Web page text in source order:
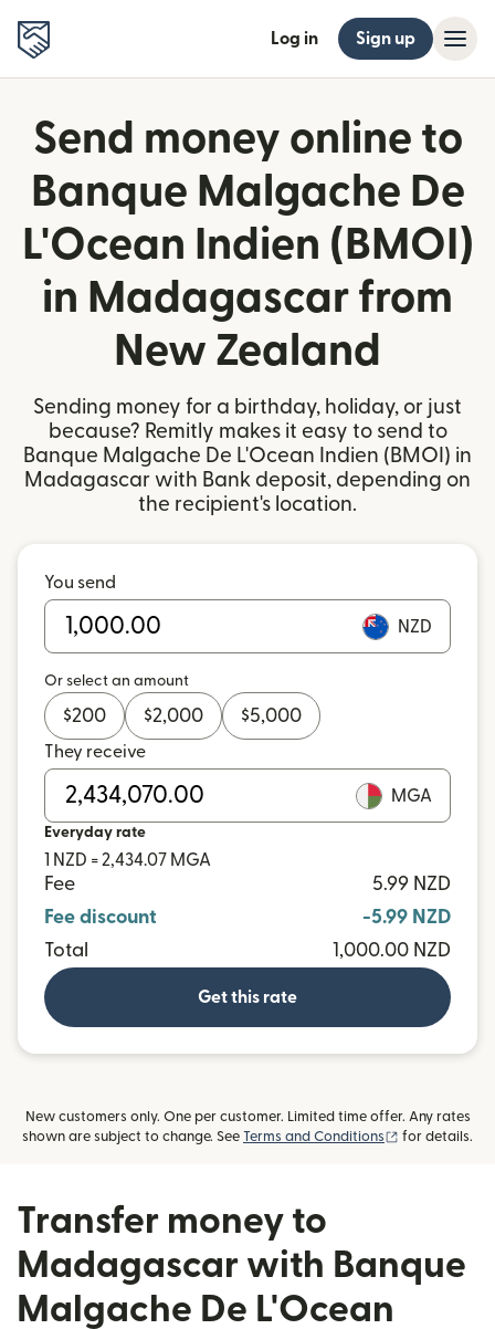
Log in Sign up
Send money online to
Banque Malgache De
L'Ocean Indien (BMOI)
in Madagascar from
New Zealand
Sending money for a birthday, holiday, or just
because? Remitly makes it easy to send to
Banque Malgache De L'Ocean Indien (BMOI) in
Madagascar with Bank deposit, depending on
the recipient's location.
You send
NZD
Or select an amount
$200 $2,000 $5,000
They receive
MGA
Everyday rate
1 NZD = 2,434.07 MGA
Fee
5.99 NZD
Fee discount
-5.99 NZD
Total
1,000.00 NZD
Get this rate
New customers only. One per customer. Limited time offer. Any rates
shown are subject to change. See Terms and Conditions (opens in new
for details.
Transfer money to
Madagascar with Banque
Malgache De L'Ocean